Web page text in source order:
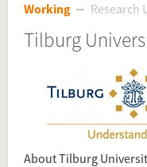
Working Research
Tilburg
About Tilburg